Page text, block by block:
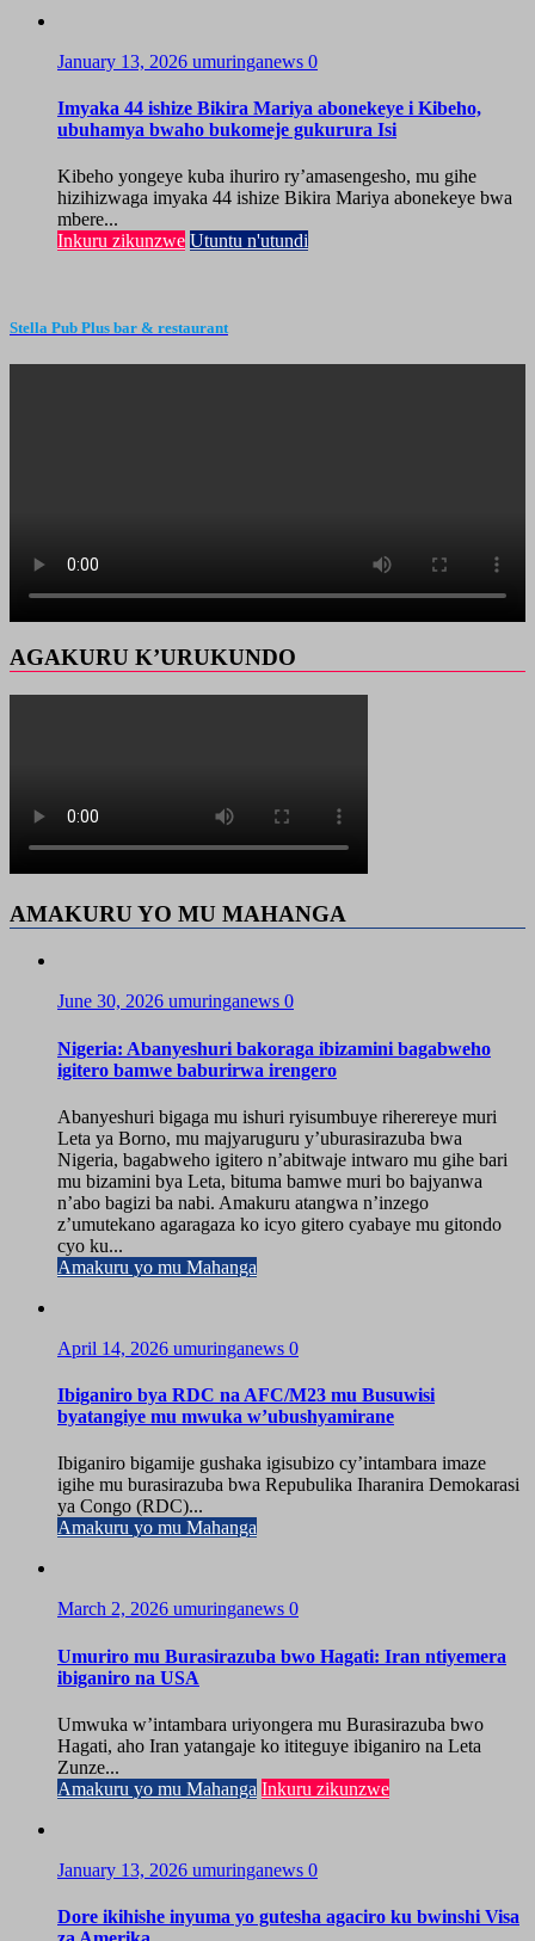
January 13, 2026 umuringanews 0
Imyaka 44 ishize Bikira Mariya abonekeye i Kibeho,
ubuhamya bwaho bukomeje gukurura Isi
Kibeho yongeye kuba ihuriro ry’amasengesho, mu gihe
hizihizwaga imyaka 44 ishize Bikira Mariya abonekeye bwa
mbere...
Inkuru zikunzwe Utuntu n'utundi
Stella Pub Plus bar & restaurant
AGAKURU K’URUKUNDO
AMAKURU YO MU MAHANGA
June 30, 2026 umuringanews 0
Nigeria: Abanyeshuri bakoraga ibizamini bagabweho
igitero bamwe baburirwa irengero
Abanyeshuri bigaga mu ishuri ryisumbuye riherereye muri
Leta ya Borno, mu majyaruguru y’uburasirazuba bwa
Nigeria, bagabweho igitero n’abitwaje intwaro mu gihe bari
mu bizamini bya Leta, bituma bamwe muri bo bajyanwa
n’abo bagizi ba nabi. Amakuru atangwa n’inzego
z’umutekano agaragaza ko icyo gitero cyabaye mu gitondo
cyo ku...
Amakuru yo mu Mahanga
April 14, 2026 umuringanews 0
Ibiganiro bya RDC na AFC/M23 mu Busuwisi
byatangiye mu mwuka w’ubushyamirane
Ibiganiro bigamije gushaka igisubizo cy’intambara imaze
igihe mu burasirazuba bwa Repubulika Iharanira Demokarasi
ya Congo (RDC)...
Amakuru yo mu Mahanga
March 2, 2026 umuringanews 0
Umuriro mu Burasirazuba bwo Hagati: Iran ntiyemera
ibiganiro na USA
Umwuka w’intambara uriyongera mu Burasirazuba bwo
Hagati, aho Iran yatangaje ko ititeguye ibiganiro na Leta
Zunze...
Amakuru yo mu Mahanga Inkuru zikunzwe
January 13, 2026 umuringanews 0
Dore ikihishe inyuma yo gutesha agaciro ku bwinshi Visa